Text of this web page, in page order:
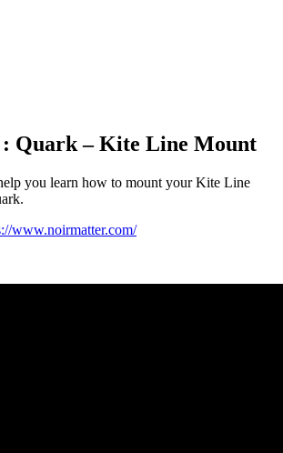
Quark – Kite Line Mount
you learn how to mount your Kite Line
www.noirmatter.com/